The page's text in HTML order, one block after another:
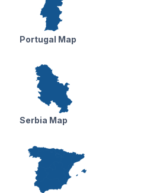
Portugal Map
Serbia Map